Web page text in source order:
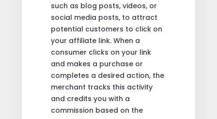
such as blog posts, videos, or
social media posts, to attract
potential customers to click on
your affiliate link. When a
consumer clicks on your link
and makes a purchase or
completes a desired action, the
merchant tracks this activity
and credits you with a
commission based on the